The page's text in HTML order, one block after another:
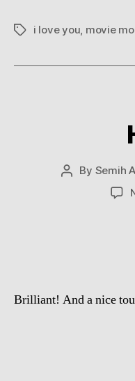
Tagsi love you movie
Post
By Semih
Brilliant! And a nice